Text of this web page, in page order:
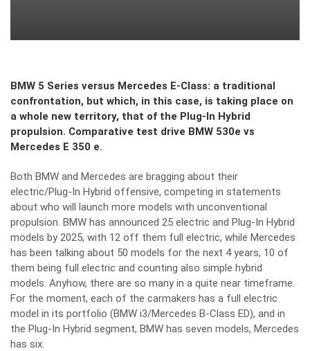
BMW 5 Series versus Mercedes E-Class: a traditional
confrontation, but which, in this case, is taking place on
a whole new territory, that of the Plug-In Hybrid
propulsion. Comparative test drive BMW 530e vs
Mercedes E 350 e.
Both BMW and Mercedes are bragging about their
electric/Plug-In Hybrid offensive, competing in statements
about who will launch more models with unconventional
propulsion. BMW has announced 25 electric and Plug-In Hybrid
models by 2025, with 12 off them full electric, while Mercedes
has been talking about 50 models for the next 4 years, 10 of
them being full electric and counting also simple hybrid
models. Anyhow, there are so many in a quite near timeframe.
For the moment, each of the carmakers has a full electric
model in its portfolio (BMW i3/Mercedes B-Class ED), and in
the Plug-In Hybrid segment, BMW has seven models, Mercedes
has six.